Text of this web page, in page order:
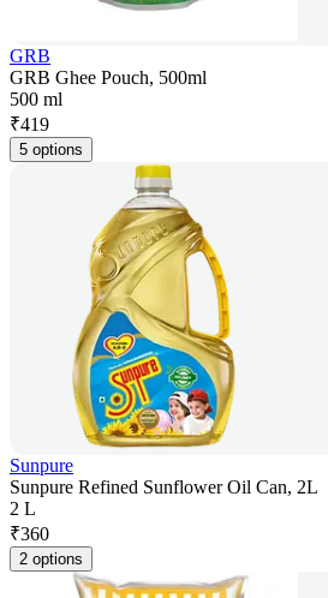
GRB
GRB Ghee Pouch, 500ml
500 ml
₹419
5 options
Sunpure
Sunpure Refined Sunflower Oil Can, 2L
2 L
₹360
2 options